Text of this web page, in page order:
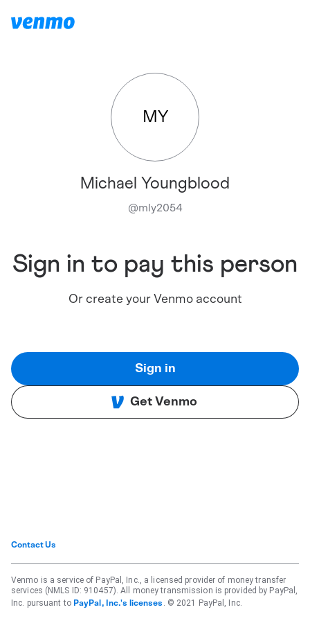
MY
Michael Youngblood
@mly2054
Sign in to pay this person
Or create your Venmo account
Sign in
Get Venmo
Contact Us
Venmo is a service of PayPal, Inc., a licensed provider of money transfer
services (NMLS ID: 910457). All money transmission is provided by PayPal,
Inc. pursuant to PayPal, Inc.'s licenses . © 2021 PayPal, Inc.